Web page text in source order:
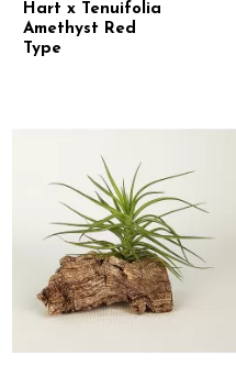
Hart x Tenuifolia
Amethyst Red
Type